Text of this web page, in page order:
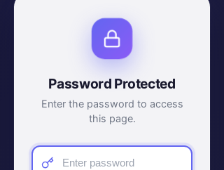
Password Protected
Enter the password to access
this page.